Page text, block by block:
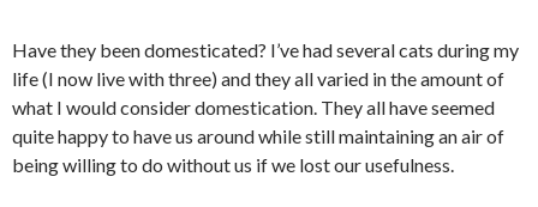
Have they been domesticated? I’ve had several cats during my
life (I now live with three) and they all varied in the amount of
what I would consider domestication. They all have seemed
quite happy to have us around while still maintaining an air of
being willing to do without us if we lost our usefulness.